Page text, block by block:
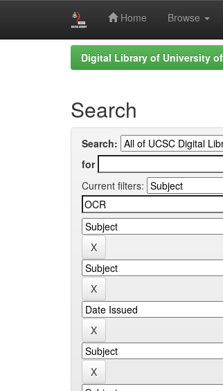
Home Browse
Digital Library of University
Search
Search:
for
Current filters: